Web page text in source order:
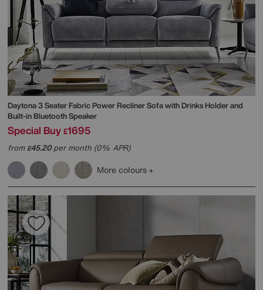
Daytona 3 Seater Fabric Power Recliner Sofa with Drinks Holder and
Built-in Bluetooth Speaker
Special Buy £1695
from£45.20per month (0% APR)
More colours